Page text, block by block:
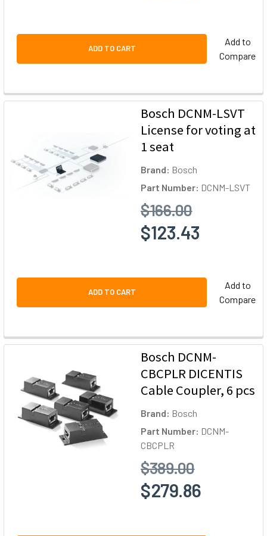
ADD TO CART
Add to
Compare
Bosch DCNM-LSVT
License for voting at
1 seat
Brand: Bosch
Part Number: DCNM-LSVT
$166.00
$123.43
ADD TO CART
Add to
Compare
Bosch DCNM-
CBCPLR DICENTIS
Cable Coupler, 6 pcs
Brand: Bosch
Part Number: DCNM-
CBCPLR
$389.00
$279.86